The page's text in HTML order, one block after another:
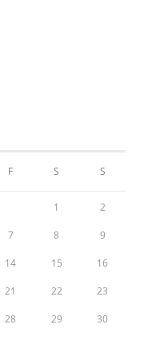
F S S
1 2
7 8 9
14 15 16
21 22 23
28 29 30